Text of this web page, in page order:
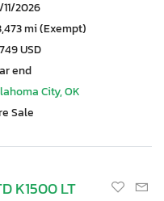
2026
mi (Exempt)
USD
end
City, OK
Sale
K1500 LT